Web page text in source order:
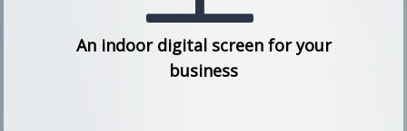
An indoor digital screen for your
business